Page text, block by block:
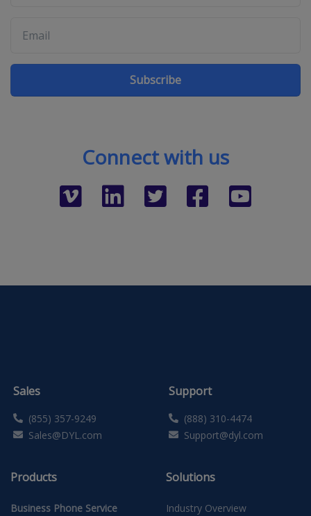
Subscribe
Connect with us
Sales
(855) 357-9249
Sales@DYL.com
Support
(888) 310-4474
Support@dyl.com
Products
Business Phone Service
Solutions
Industry Overview